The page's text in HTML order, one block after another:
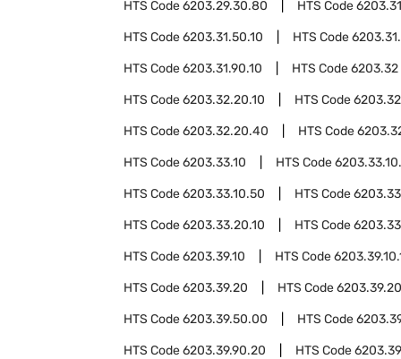
HTS Code6203.29.30.80 HTS Code6203.31
HTS Code6203.31.50.10 HTS Code
HTS Code6203.31.90.10 HTS Code6203.32
HTS Code6203.32.20.10 HTS Code
HTS Code6203.32.20.40 HTS Code
HTS Code6203.33.10 HTS Code
HTS Code6203.33.10.50 HTS Code
HTS Code6203.33.20.10 HTS Code
HTS Code6203.39.10 HTS Code
HTS Code6203.39.20 HTS Code
HTS Code6203.39.50.00 HTS Code
HTS Code6203.39.90.20 HTS Code